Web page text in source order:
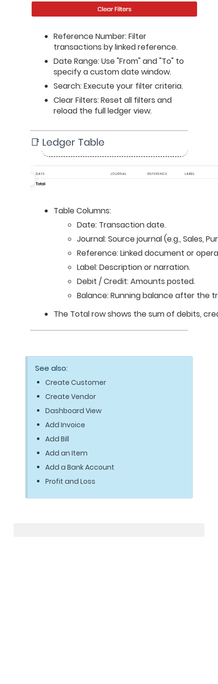
Reference Number: Filter
transactions by linked reference.
Date Range: Use "From" and "To" to
specify a custom date window.
Search: Execute your filter criteria.
Clear Filters: Reset all filters and
reload the full ledger view.
📑 Ledger Table
Table Columns:
Date: Transaction date.
Journal: Source journal (e.g., Sales,
Reference: Linked document or
Label: Description or narration.
Debit / Credit: Amounts posted.
Balance: Running balance after the
The Total row shows the sum of debits,
See also:
Create Customer
Create Vendor
Dashboard View
Add Invoice
Add Bill
Add an Item
Add a Bank Account
Profit and Loss